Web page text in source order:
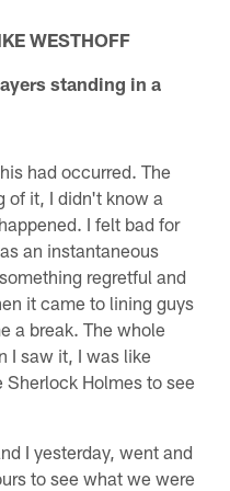
WESTHOFF
standing in a
had occurred. The
of it, I didn't know a
I felt bad for
an instantaneous
regretful and
it came to lining guys
a break. The whole
I saw it, I was like
Holmes to see
I yesterday, went and
to see what we were